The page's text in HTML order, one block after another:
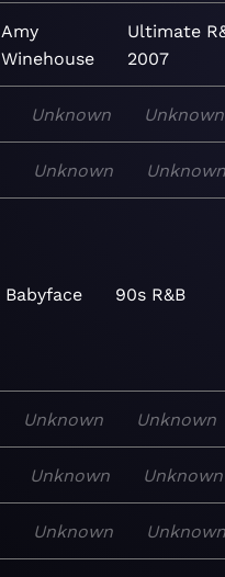
Amy
Winehouse
Ultimate
2007
Unknown Unknown
Unknown Unknown
Babyface 90s R&B
Unknown Unknown
Unknown Unknown
Unknown Unknown